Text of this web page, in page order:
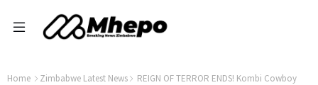
Home Zimbabwe Latest News
REIGN OF TERROR ENDS! Kombi Cowboy